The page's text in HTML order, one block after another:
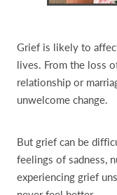
Grief is likely to
lives. From the loss
relationship or
unwelcome change.
But grief can be
feelings of sadness,
experiencing grief